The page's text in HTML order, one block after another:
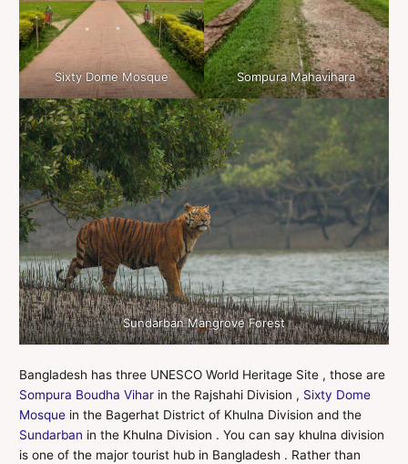
Sixty Dome Mosque Sompura Mahavihara
Sundarban Mangrove Forest
Bangladesh has three UNESCO World Heritage Site , those are
Sompura Boudha Vihar in the Rajshahi Division , Sixty Dome
Mosque in the Bagerhat District of Khulna Division and the
Sundarban in the Khulna Division . You can say khulna division
is one of the major tourist hub in Bangladesh . Rather than